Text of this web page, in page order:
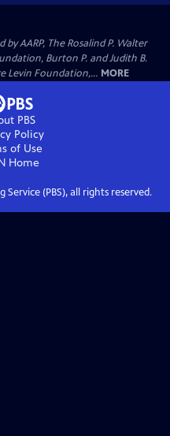
AARP, The Rosalind P. Walter
Burton P. and Judith B.
Levin Foundation,... MORE
PBS
Policy
of Use
Home
Service (PBS), all rights reserved.